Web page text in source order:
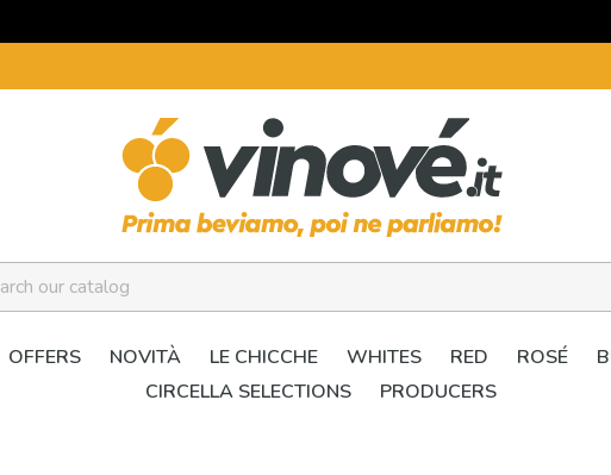
OFFERS NOVITÀ LE CHICCHE WHITES RED ROSÉ
CIRCELLA SELECTIONS
PRODUCERS